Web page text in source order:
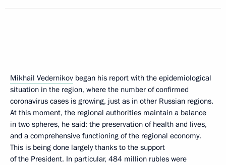
Mikhail Vedernikov began his report with the epidemiological
situation in the region, where the number of confirmed
coronavirus cases is growing, just as in other Russian regions.
At this moment, the regional authorities maintain a balance
in two spheres, he said: the preservation of health and lives,
and a comprehensive functioning of the regional economy.
This is being done largely thanks to the support
of the President. In particular, 484 million rubles were